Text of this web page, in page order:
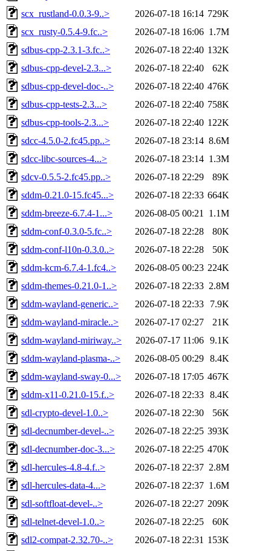
scx_rustland-0.0.3-9..>
2026-07-18 16:14 729K
scx_rusty-0.5.4-9.fc..>
2026-07-18 16:06 1.7M
sdbus-cpp-2.3.1-3.fc..>
2026-07-18 22:40 132K
sdbus-cpp-devel-2.3...>
2026-07-18 22:40
62K
sdbus-cpp-devel-doc-..>
2026-07-18 22:40 476K
sdbus-cpp-tests-2.3...>
2026-07-18 22:40 758K
sdbus-cpp-tools-2.3...>
2026-07-18 22:40 122K
sdcc-4.5.0-2.fc45.pp..>
2026-07-18 23:14 8.6M
sdcc-libc-sources-4...>
2026-07-18 23:14 1.3M
sdcv-0.5.5-2.fc45.pp..>
2026-07-18 22:29
89K
sddm-0.21.0-15.fc45...>
2026-07-18 22:33 664K
sddm-breeze-6.7.4-1...>
2026-08-05 00:21
1.1M
sddm-conf-0.3.0-5.fc..>
2026-07-18 22:28
80K
sddm-conf-l10n-0.3.0..>
2026-07-18 22:28
50K
sddm-kcm-6.7.4-1.fc4..>
2026-08-05 00:23 224K
sddm-themes-0.21.0-1..>
2026-07-18 22:33 2.8M
sddm-wayland-generic..>
2026-07-18 22:33
7.9K
sddm-wayland-miracle..>
2026-07-17 02:27
21K
sddm-wayland-miriway..>
2026-07-17 11:06 9.1K
sddm-wayland-plasma-..>
2026-08-05 00:29 8.4K
sddm-wayland-sway-0...>
2026-07-18 17:05 467K
sddm-x11-0.21.0-15.f..>
2026-07-18 22:33 8.4K
sdl-crypto-devel-1.0..>
2026-07-18 22:30
56K
sdl-decnumber-devel-..>
2026-07-18 22:25 393K
sdl-decnumber-doc-3...>
2026-07-18 22:25 470K
sdl-hercules-4.8-4.f..>
2026-07-18 22:37 2.8M
sdl-hercules-data-4...>
2026-07-18 22:37 1.6M
sdl-softfloat-devel-..>
2026-07-18 22:27 209K
sdl-telnet-devel-1.0..>
2026-07-18 22:25
60K
sdl2-compat-2.32.70-..>
2026-07-18 22:31 153K